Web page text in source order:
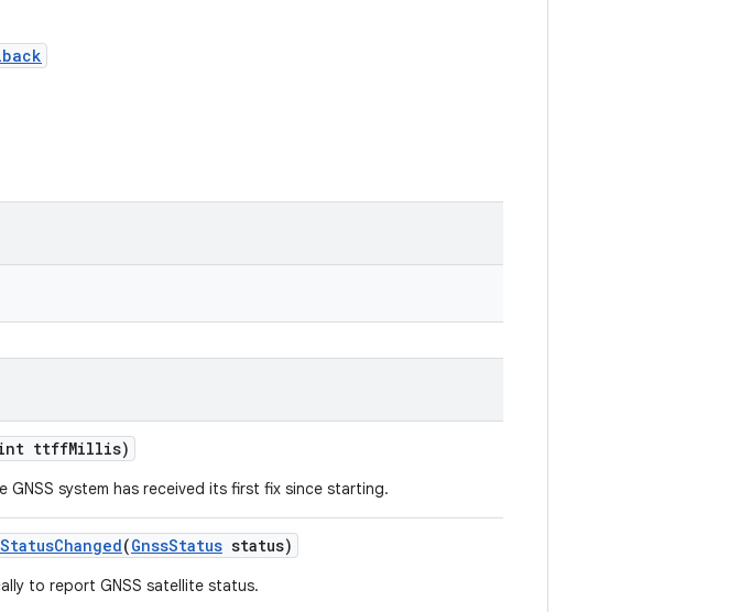
ttffMillis)
GNSS system has received its first fix since starting.
StatusChanged(GnssStatus status)
to report GNSS satellite status.